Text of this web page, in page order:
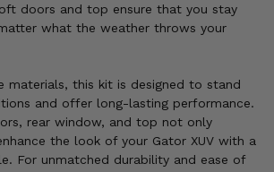
doors and top ensure that you stay
what the weather throws your
materials, this kit is designed to stand
and offer long-lasting performance.
rear window, and top not only
the look of your Gator XUV with a
For unmatched durability and ease of